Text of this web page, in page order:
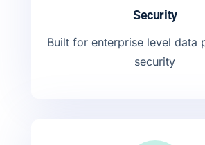
Security
Built for enterprise level data
security